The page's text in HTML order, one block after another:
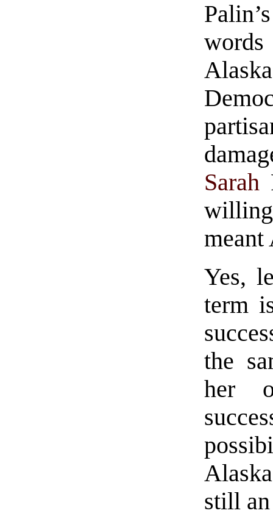
Sarah
meant
Yes,
term
the
her
still